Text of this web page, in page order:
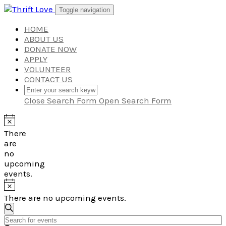
Skip
content
Toggle navigation
HOME
ABOUT US
DONATE NOW
APPLY
VOLUNTEER
CONTACT US
Close Search Form Open Search Form
There
are
no
upcoming
events.
There are no upcoming events.
Events
Search
Enter